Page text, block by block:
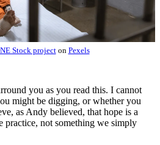
Stock projecton Pexels
you as you read this. I cannot
might be digging, or whether you
as Andy believed, that hope is a
practice, not something we simply